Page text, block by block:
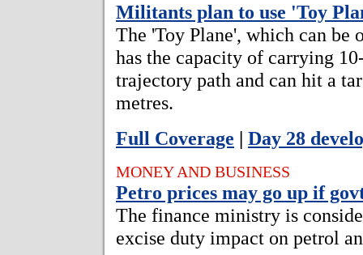
Militants plan to use 'Toy
The 'Toy Plane', which can be
has the capacity of carrying
trajectory path and can hit a
metres.
Full Coverage | Day 28
MONEY AND BUSINESS
Petro prices may go up if
The finance ministry is
excise duty impact on petrol